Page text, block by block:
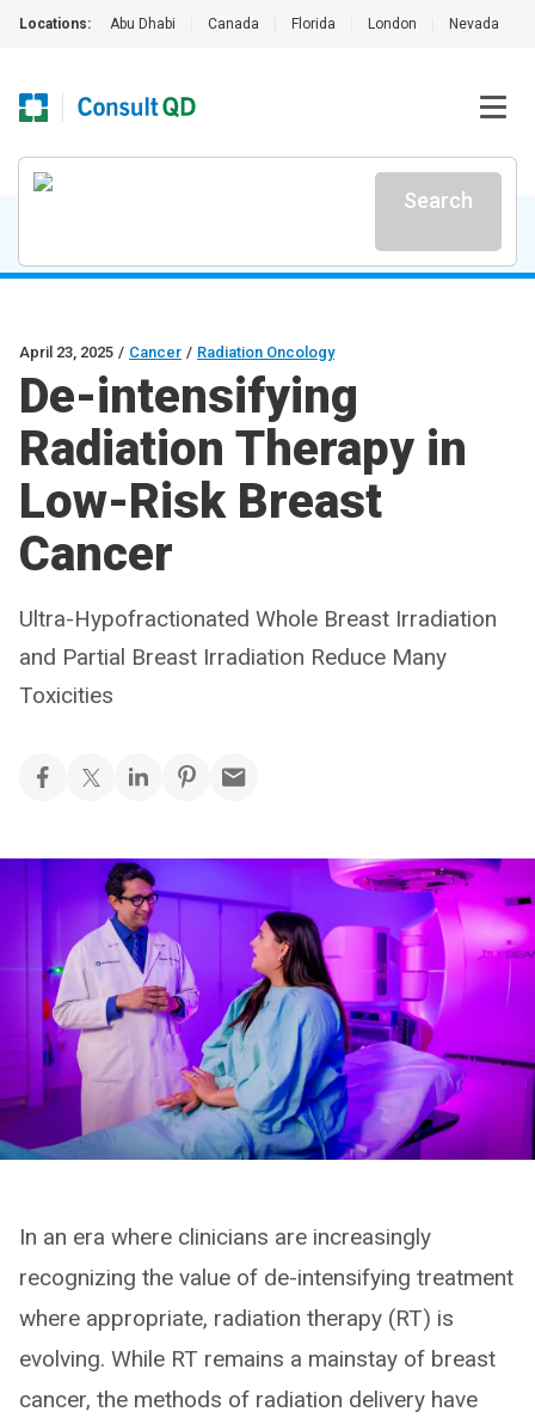
Locations: Abu Dhabi Canada Florida London Nevada
Search
April 23, 2025 / Cancer / Radiation Oncology
De-intensifying
Radiation Therapy in
Low-Risk Breast
Cancer
Ultra-Hypofractionated Whole Breast Irradiation
and Partial Breast Irradiation Reduce Many
Toxicities
In an era where clinicians are increasingly
recognizing the value of de-intensifying treatment
where appropriate, radiation therapy (RT) is
evolving. While RT remains a mainstay of breast
cancer, the methods of radiation delivery have